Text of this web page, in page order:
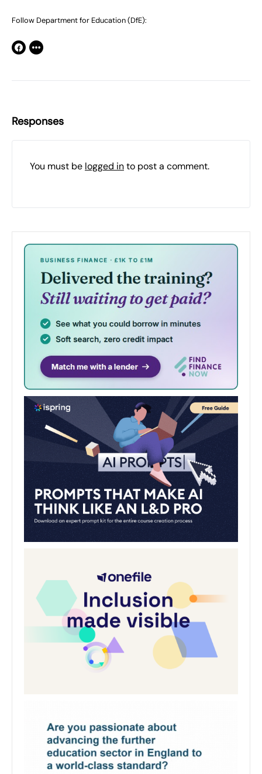
Follow Department for Education (DfE):
Responses
You must be logged into post a comment.